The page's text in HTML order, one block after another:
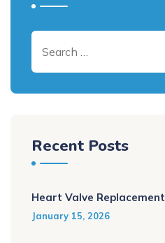
Recent Posts
Heart Valve Replacement
January 15, 2026